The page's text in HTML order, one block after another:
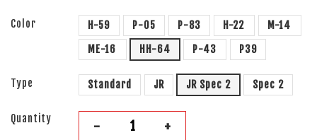
Color H-59 P-05 P-83 H-22
M-14
ME-16
HH-64 P-43 P39
Type Standard JR JR Spec 2 Spec 2
Quantity - +